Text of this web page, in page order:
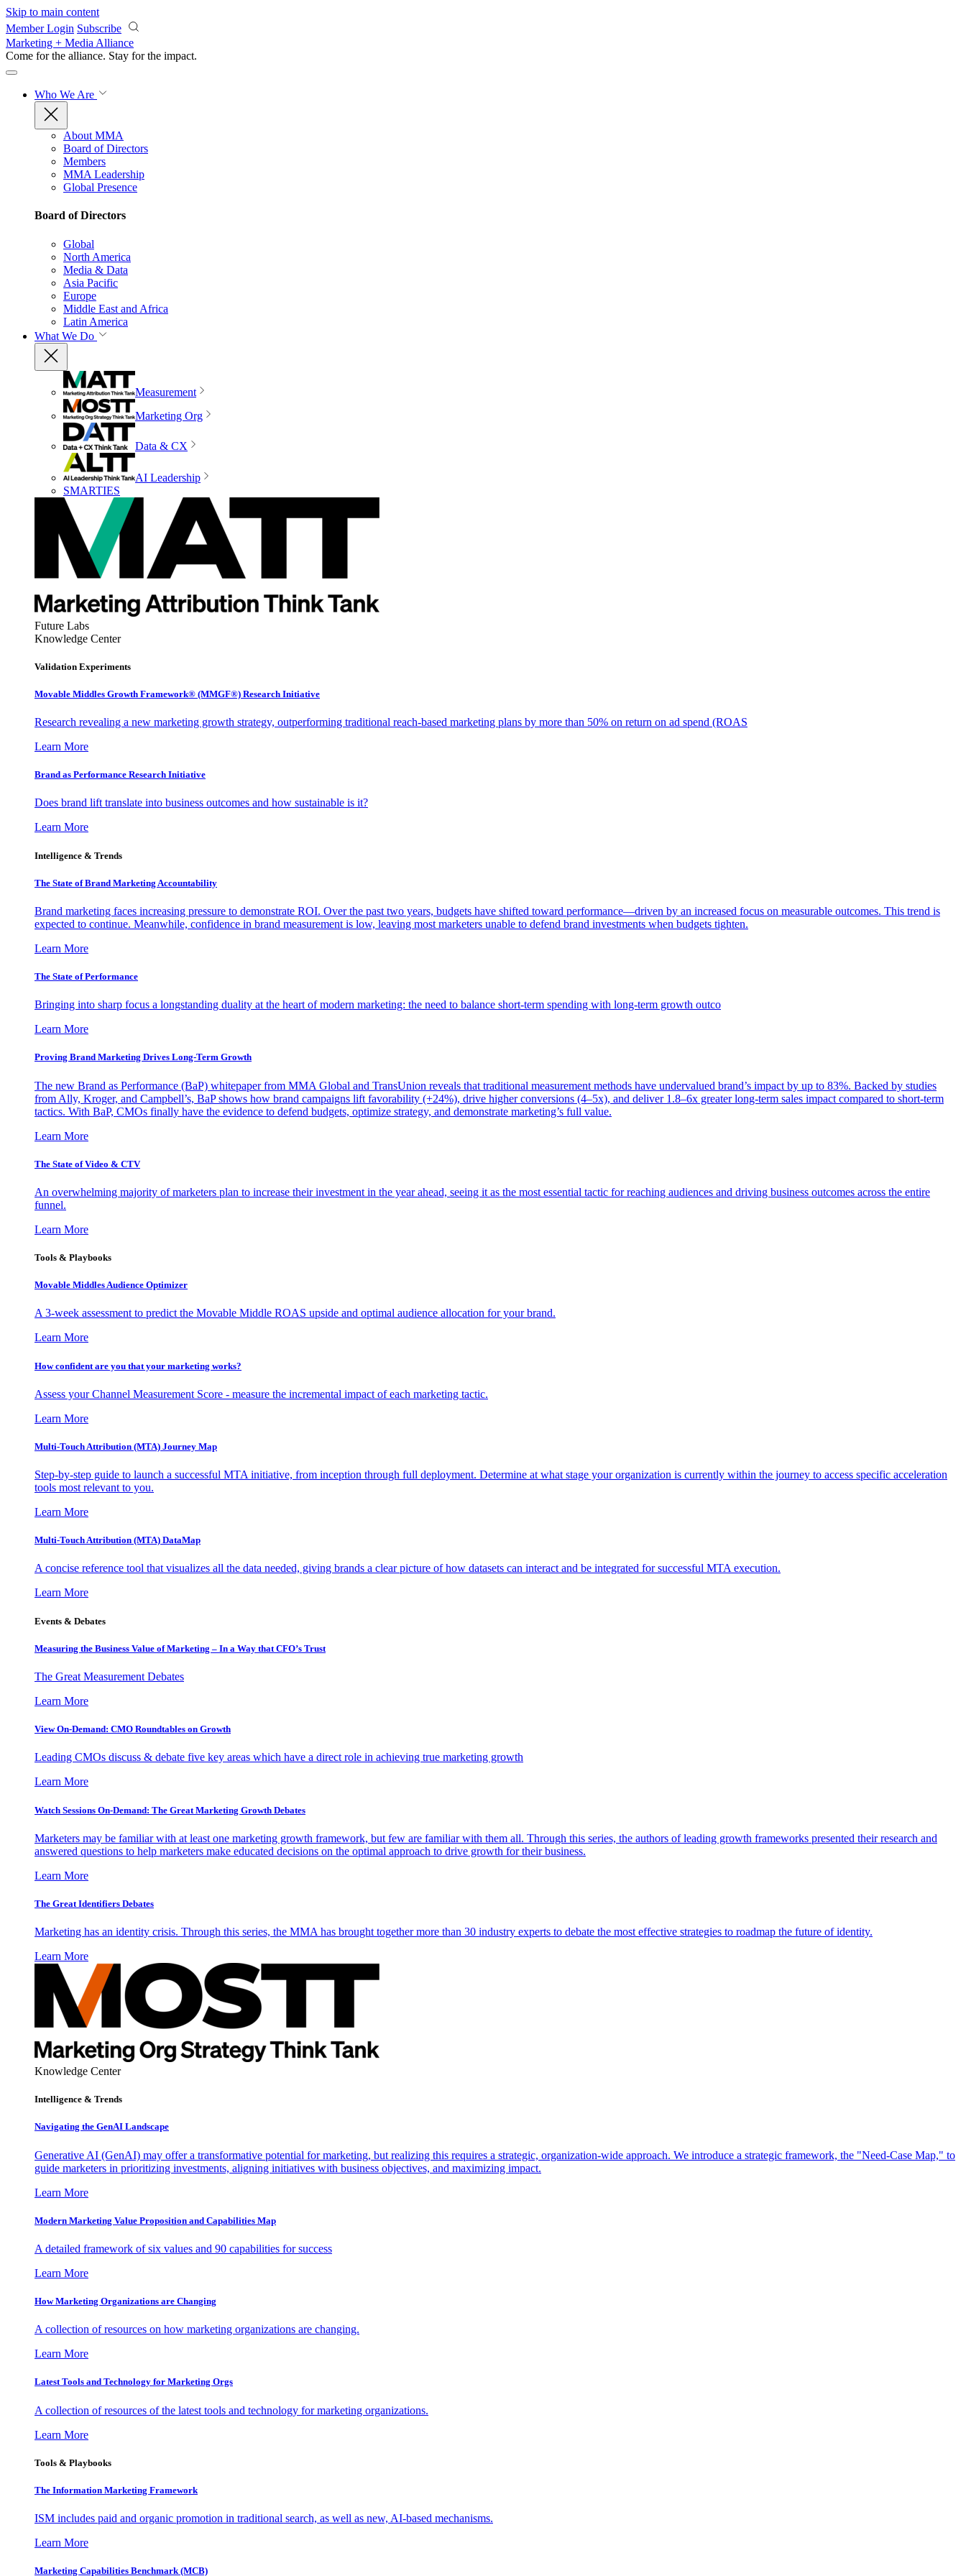
Skip to main content
Member Login Subscribe
Marketing + Media Alliance
Come for the alliance. Stay for the impact.
Who We Are
About MMA
Board of Directors
Members
MMA Leadership
Global Presence
Board of Directors
Global
North America
Media & Data
Asia Pacific
Europe
Middle East and Africa
Latin America
What We Do
Measurement
Marketing Org
Data & CX
AI Leadership
SMARTIES
Future Labs
Knowledge Center
Validation Experiments
Movable Middles Growth Framework® (MMGF®) Research Initiative
Research revealing a new marketing growth strategy, outperforming traditional reach-based marketing plans by more than 50% on return on ad spend (ROAS
Learn More
Brand as Performance Research Initiative
Does brand lift translate into business outcomes and how sustainable is it?
Learn More
Intelligence & Trends
The State of Brand Marketing Accountability
Brand marketing faces increasing pressure to demonstrate ROI. Over the past two years, budgets have shifted toward performance—driven by an increased focus on measurable outcomes. This trend is
expected to continue. Meanwhile, confidence in brand measurement is low, leaving most marketers unable to defend brand investments when budgets tighten.
Learn More
The State of Performance
Bringing into sharp focus a longstanding duality at the heart of modern marketing: the need to balance short-term spending with long-term growth outco
Learn More
Proving Brand Marketing Drives Long-Term Growth
The new Brand as Performance (BaP) whitepaper from MMA Global and TransUnion reveals that traditional measurement methods have undervalued brand’s impact by up to 83%. Backed by studies
from Ally, Kroger, and Campbell’s, BaP shows how brand campaigns lift favorability (+24%), drive higher conversions (4–5x), and deliver 1.8–6x greater long-term sales impact compared to short-term
tactics. With BaP, CMOs finally have the evidence to defend budgets, optimize strategy, and demonstrate marketing’s full value.
Learn More
The State of Video & CTV
An overwhelming majority of marketers plan to increase their investment in the year ahead, seeing it as the most essential tactic for reaching audiences and driving business outcomes across the entire
funnel.
Learn More
Tools & Playbooks
Movable Middles Audience Optimizer
A 3-week assessment to predict the Movable Middle ROAS upside and optimal audience allocation for your brand.
Learn More
How confident are you that your marketing works?
Assess your Channel Measurement Score - measure the incremental impact of each marketing tactic.
Learn More
Multi-Touch Attribution (MTA) Journey Map
Step-by-step guide to launch a successful MTA initiative, from inception through full deployment. Determine at what stage your organization is currently within the journey to access specific acceleration
tools most relevant to you.
Learn More
Multi-Touch Attribution (MTA) DataMap
A concise reference tool that visualizes all the data needed, giving brands a clear picture of how datasets can interact and be integrated for successful MTA execution.
Learn More
Events & Debates
Measuring the Business Value of Marketing – In a Way that CFO’s Trust
The Great Measurement Debates
Learn More
View On-Demand: CMO Roundtables on Growth
Leading CMOs discuss & debate five key areas which have a direct role in achieving true marketing growth
Learn More
Watch Sessions On-Demand: The Great Marketing Growth Debates
Marketers may be familiar with at least one marketing growth framework, but few are familiar with them all. Through this series, the authors of leading growth frameworks presented their research and
answered questions to help marketers make educated decisions on the optimal approach to drive growth for their business.
Learn More
The Great Identifiers Debates
Marketing has an identity crisis. Through this series, the MMA has brought together more than 30 industry experts to debate the most effective strategies to roadmap the future of identity.
Learn More
Knowledge Center
Intelligence & Trends
Navigating the GenAI Landscape
Generative AI (GenAI) may offer a transformative potential for marketing, but realizing this requires a strategic, organization-wide approach. We introduce a strategic framework, the "Need-Case Map," to
guide marketers in prioritizing investments, aligning initiatives with business objectives, and maximizing impact.
Learn More
Modern Marketing Value Proposition and Capabilities Map
A detailed framework of six values and 90 capabilities for success
Learn More
How Marketing Organizations are Changing
A collection of resources on how marketing organizations are changing.
Learn More
Latest Tools and Technology for Marketing Orgs
A collection of resources of the latest tools and technology for marketing organizations.
Learn More
Tools & Playbooks
The Information Marketing Framework
ISM includes paid and organic promotion in traditional search, as well as new, AI-based mechanisms.
Learn More
Marketing Capabilities Benchmark (MCB)